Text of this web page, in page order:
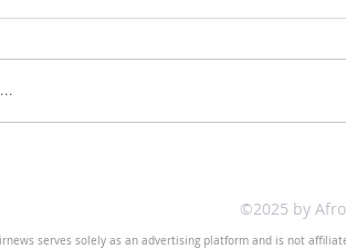
©2025 by
serves solely as an advertising platform and is not